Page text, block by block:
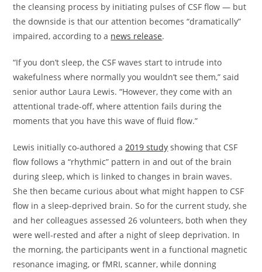
the cleansing process by initiating pulses of CSF flow — but
the downside is that our attention becomes “dramatically”
impaired, according to a news release.
“If you don’t sleep, the CSF waves start to intrude into
wakefulness where normally you wouldn’t see them,” said
senior author Laura Lewis. “However, they come with an
attentional trade-off, where attention fails during the
moments that you have this wave of fluid flow.”
Lewis initially co-authored a 2019 study showing that CSF
flow follows a “rhythmic” pattern in and out of the brain
during sleep, which is linked to changes in brain waves.
She then became curious about what might happen to CSF
flow in a sleep-deprived brain. So for the current study, she
and her colleagues assessed 26 volunteers, both when they
were well-rested and after a night of sleep deprivation. In
the morning, the participants went in a functional magnetic
resonance imaging, or fMRI, scanner, while donning